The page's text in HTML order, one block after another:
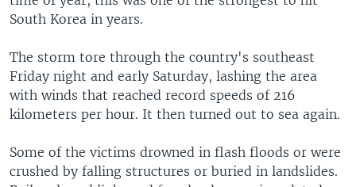
South Korea in years.
The storm tore through the country's southeast
Friday night and early Saturday, lashing the area
with winds that reached record speeds of 216
kilometers per hour. It then turned out to sea again.
Some of the victims drowned in flash floods or were
crushed by falling structures or buried in landslides.